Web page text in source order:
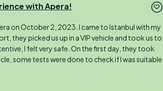
with Apera!
on October 2, 2023. I came to Istanbul with my
they picked us up in a VIP vehicle and took us to
I felt very safe. On the first day, they took
some tests were done to check if I was suitable